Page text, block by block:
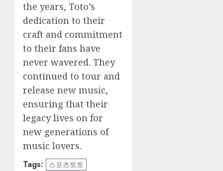
the years, Toto’s
dedication to their
craft and commitment
to their fans have
never wavered. They
continued to tour and
release new music,
ensuring that their
legacy lives on for
new generations of
music lovers.
Tags: 스포츠토토